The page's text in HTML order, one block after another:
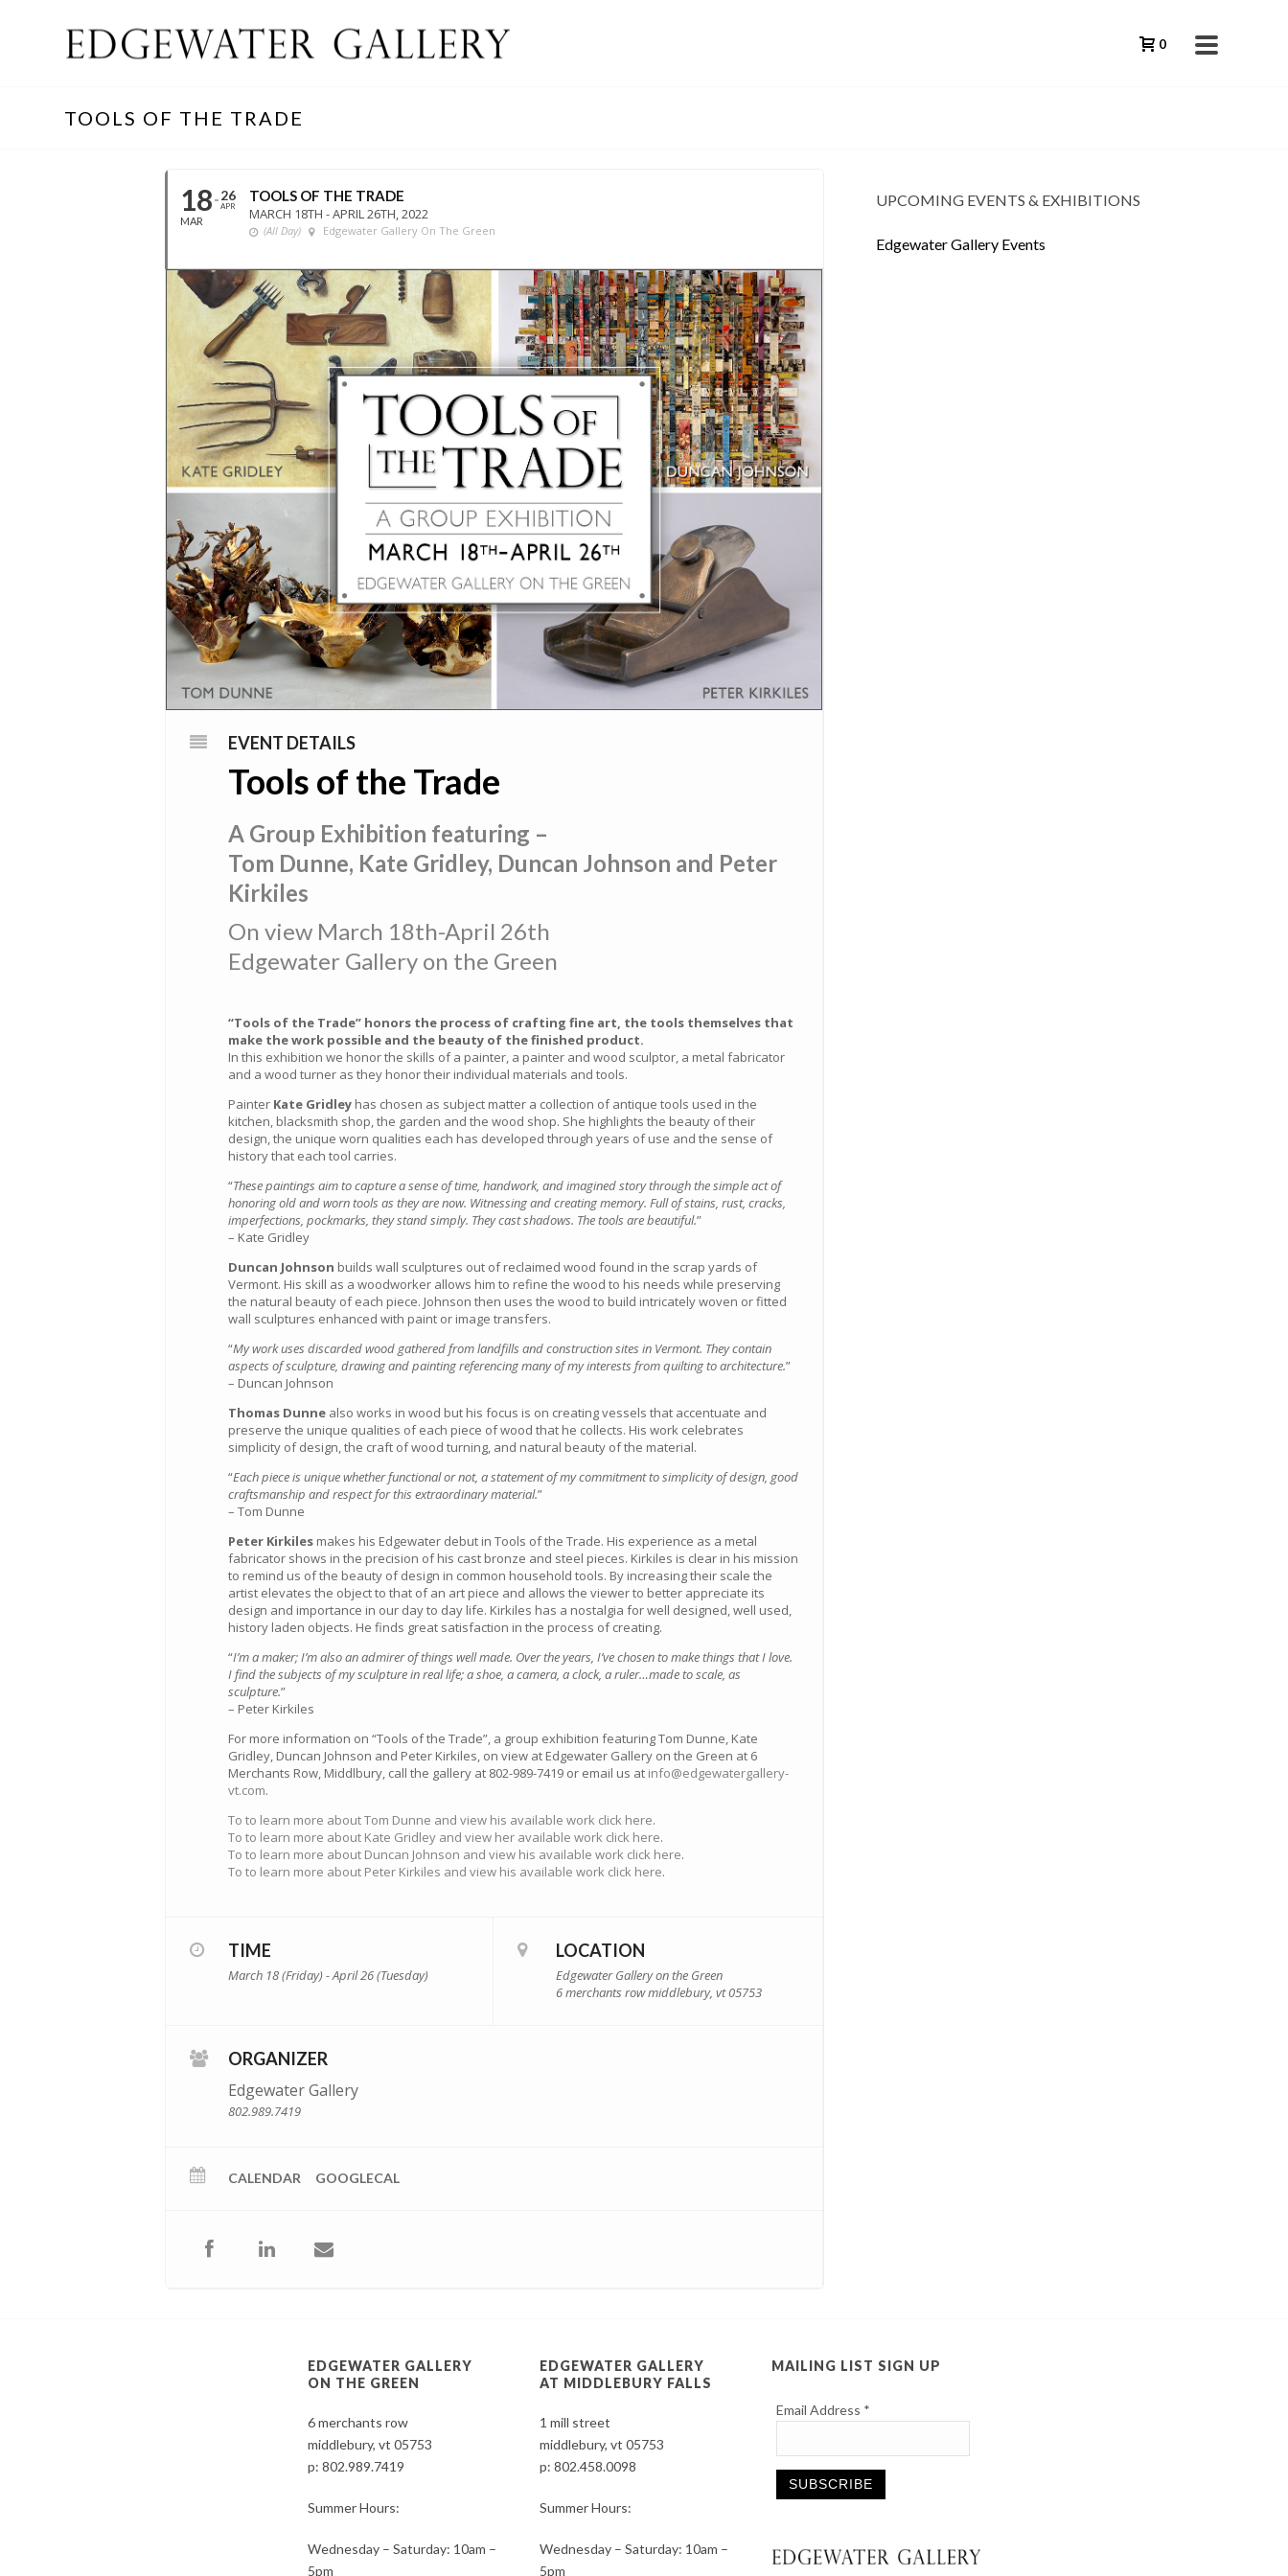
0
TOOLS OF THE TRADE
18
MAR
26
APR
TOOLS OF THE TRADE
MARCH 18TH - APRIL 26TH, 2022
(All Day) Edgewater Gallery On The Green
EVENT DETAILS
Tools of the Trade
A Group Exhibition featuring –
Tom Dunne, Kate Gridley, Duncan Johnson and Peter
Kirkiles
On view March 18th-April 26th
Edgewater Gallery on the Green
“Tools of the Trade” honors the process of crafting fine art, the tools themselves that
make the work possible and the beauty of the finished product.
In this exhibition we honor the skills of a painter, a painter and wood sculptor, a metal fabricator
and a wood turner as they honor their individual materials and tools.
Painter Kate Gridley has chosen as subject matter a collection of antique tools used in the
kitchen, blacksmith shop, the garden and the wood shop. She highlights the beauty of their
design, the unique worn qualities each has developed through years of use and the sense of
history that each tool carries.
“These paintings aim to capture a sense of time, handwork, and imagined story through the simple act of
honoring old and worn tools as they are now. Witnessing and creating memory. Full of stains, rust, cracks,
imperfections, pockmarks, they stand simply. They cast shadows. The tools are beautiful.”
– Kate Gridley
Duncan Johnson builds wall sculptures out of reclaimed wood found in the scrap yards of
Vermont. His skill as a woodworker allows him to refine the wood to his needs while preserving
the natural beauty of each piece. Johnson then uses the wood to build intricately woven or fitted
wall sculptures enhanced with paint or image transfers.
“My work uses discarded wood gathered from landfills and construction sites in Vermont. They contain
aspects of sculpture, drawing and painting referencing many of my interests from quilting to architecture.”
– Duncan Johnson
Thomas Dunne also works in wood but his focus is on creating vessels that accentuate and
preserve the unique qualities of each piece of wood that he collects. His work celebrates
simplicity of design, the craft of wood turning, and natural beauty of the material.
“Each piece is unique whether functional or not, a statement of my commitment to simplicity of design, good
craftsmanship and respect for this extraordinary material.”
– Tom Dunne
Peter Kirkiles makes his Edgewater debut in Tools of the Trade. His experience as a metal
fabricator shows in the precision of his cast bronze and steel pieces. Kirkiles is clear in his mission
to remind us of the beauty of design in common household tools. By increasing their scale the
artist elevates the object to that of an art piece and allows the viewer to better appreciate its
design and importance in our day to day life. Kirkiles has a nostalgia for well designed, well used,
history laden objects. He finds great satisfaction in the process of creating.
“I’m a maker; I’m also an admirer of things well made. Over the years, I’ve chosen to make things that I love.
I find the subjects of my sculpture in real life; a shoe, a camera, a clock, a ruler…made to scale, as
sculpture.”
– Peter Kirkiles
For more information on “Tools of the Trade”, a group exhibition featuring Tom Dunne, Kate
Gridley, Duncan Johnson and Peter Kirkiles, on view at Edgewater Gallery on the Green at 6
Merchants Row, Middlbury, call the gallery at 802-989-7419 or email us at info@edgewatergallery-
vt.com.
To to learn more about Tom Dunne and view his available work click here.
To to learn more about Kate Gridley and view her available work click here.
To to learn more about Duncan Johnson and view his available work click here.
To to learn more about Peter Kirkiles and view his available work click here.
TIME
March 18 (Friday) - April 26 (Tuesday)
LOCATION
Edgewater Gallery on the Green
6 merchants row middlebury, vt 05753
ORGANIZER
Edgewater Gallery
802.989.7419
CALENDAR GOOGLECAL
UPCOMING EVENTS & EXHIBITIONS
Edgewater Gallery Events
EDGEWATER GALLERY
ON THE GREEN
6 merchants row
middlebury, vt 05753
p:802.989.7419
Summer Hours:
Wednesday – Saturday: 10am –
5pm
EDGEWATER GALLERY
AT MIDDLEBURY FALLS
1 mill street
middlebury, vt 05753
p:802.458.0098
Summer Hours:
Wednesday – Saturday: 10am –
5pm
MAILING LIST SIGN UP
Email Address *
Contact